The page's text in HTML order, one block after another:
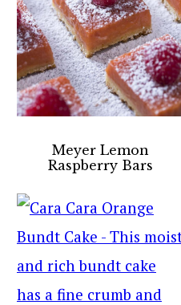
Meyer Lemon
Raspberry Bars